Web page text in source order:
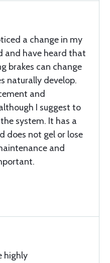
a change in my
and have heard that
brakes can change
naturally develop.
and
I suggest to
system. It has a
does not gel or lose
and
highly